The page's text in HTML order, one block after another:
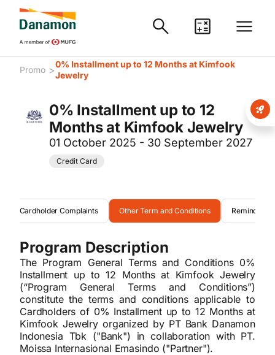
Promo >0% Installment up to 12 Months at Kimfook
Jewelry
0% Installment up to 12
Months at Kimfook Jewelry
01 October 2025 - 30 September 2027
Credit Card
Cardholder Complaints Other Term and Conditions Reminder
Program Description
The Program General Terms and Conditions 0%
Installment up to 12 Months at Kimfook Jewelry
(“Program General Terms and Conditions”)
constitute the terms and conditions applicable to
Cardholders of 0% Installment up to 12 Months at
Kimfook Jewelry organized by PT Bank Danamon
Indonesia Tbk ("Bank") in collaboration with PT.
Moissa Internasional Emasindo ("Partner").